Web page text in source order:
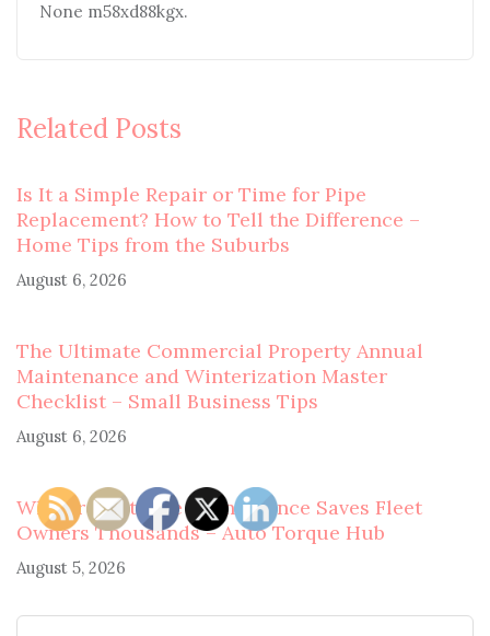
None m58xd88kgx.
Related Posts
Is It a Simple Repair or Time for Pipe
Replacement? How to Tell the Difference –
Home Tips from the Suburbs
August 6, 2026
The Ultimate Commercial Property Annual
Maintenance and Winterization Master
Checklist – Small Business Tips
August 6, 2026
Why Preventative Maintenance Saves Fleet
Owners Thousands – Auto Torque Hub
August 5, 2026